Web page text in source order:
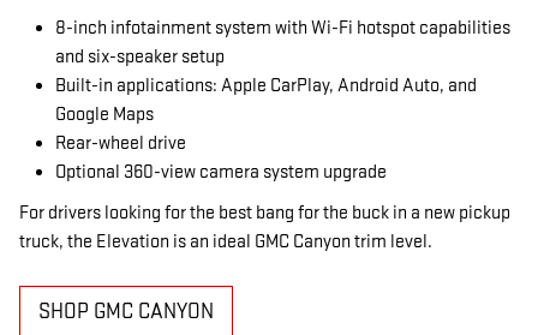
8-inch infotainment system with Wi-Fi hotspot capabilities
and six-speaker setup
Built-in applications: Apple CarPlay, Android Auto, and
Google Maps
Rear-wheel drive
Optional 360-view camera system upgrade
For drivers looking for the best bang for the buck in a new pickup
truck, the Elevation is an ideal GMC Canyon trim level.
SHOP GMC CANYON